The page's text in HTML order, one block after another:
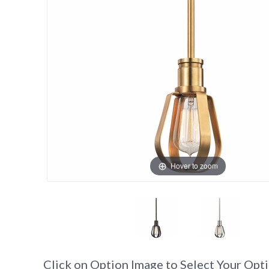
Hover to zoom
Click on Option Image to Select Your